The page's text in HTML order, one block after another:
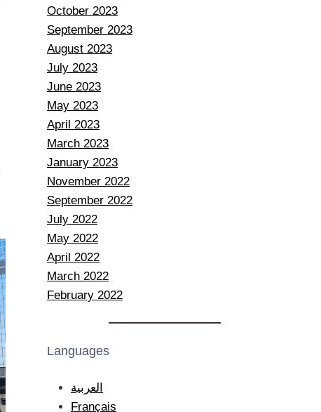
October 2023
September 2023
August 2023
July 2023
June 2023
May 2023
April 2023
March 2023
January 2023
November 2022
September 2022
July 2022
May 2022
April 2022
March 2022
February 2022
Languages
العربية
Français